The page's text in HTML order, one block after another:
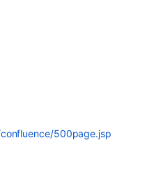
500page.jsp